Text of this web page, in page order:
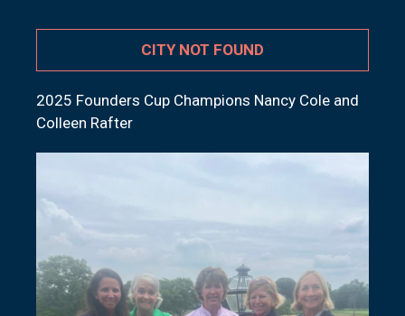
CITY NOT FOUND
2025 Founders Cup Champions Nancy Cole and
Colleen Rafter